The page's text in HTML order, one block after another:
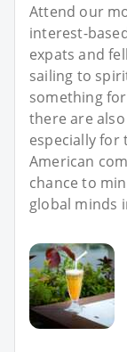
Attend our
interest-
expats and
sailing to
something
there are
especially for
American
chance to
global minds